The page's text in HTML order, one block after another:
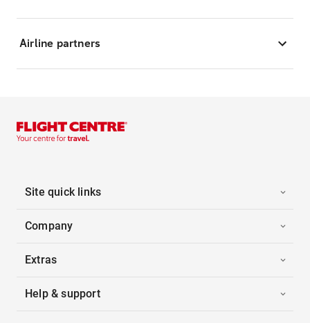
Airline partners
Site quick links
Company
Extras
Help & support